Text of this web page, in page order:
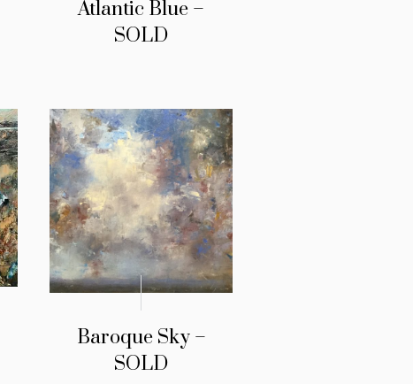
Atlantic Blue –
SOLD
Baroque Sky –
SOLD